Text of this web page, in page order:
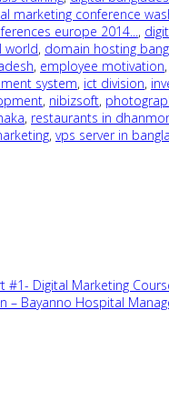
marketing conference
europe 2014...,
world, domain hosting
, employee motivation
system, ict division,
, nibizsoft,
, restaurants in
, vps server in
Digital Marketing
Bayanno Hospital